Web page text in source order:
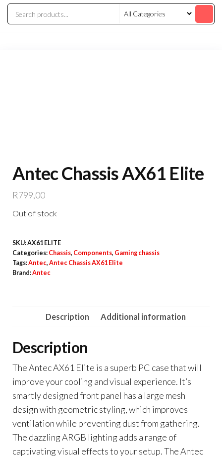
Antec Chassis AX61 Elite
R799,00
Out of stock
SKU:AX61 ELITE
Categories: Chassis, Components, Gaming chassis
Tags:Antec, Antec Chassis AX61 Elite
Brand:Antec
Description Additional information
Description
The Antec AX61 Elite is a superb PC case that will
improve your cooling and visual experience. It’s
smartly designed front panel has a large mesh
design with geometric styling, which improves
ventilation while preventing dust from gathering.
The dazzling ARGB lighting adds a range of
captivating visual effects to your setup. The Antec